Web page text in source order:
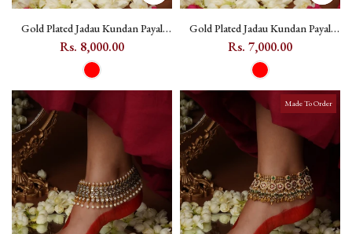
Gold Plated Jadau Kundan Payal
(One Pair) - MPYL54
Rs. 8,000.00
Gold Plated Jadau Kundan Payal
(One Pair) - MPYL48
Rs. 7,000.00
Made To Order